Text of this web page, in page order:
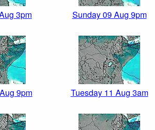
3pm Sunday 09 Aug 9pm
9pm Tuesday 11 Aug 3am